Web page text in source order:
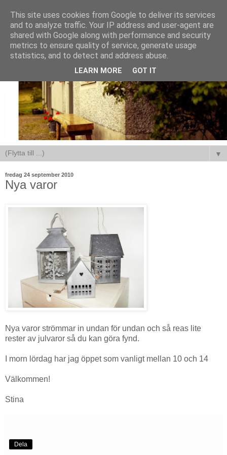
▼
fredag 24 september 2010
Nya varor
Nya varor strömmar in undan för undan och så reas lite
rester av julvaror så du kan göra fynd.
I morn lördag har jag öppet som vanligt mellan 10 och 14
Välkommen!
Stina
Dela
This site uses cookies from Google to deliver its services
and to analyze traffic. Your IP address and user-agent are
shared with Google along with performance and security
metrics to ensure quality of service, generate usage
statistics, and to detect and address abuse.
LEARN MORE GOT IT